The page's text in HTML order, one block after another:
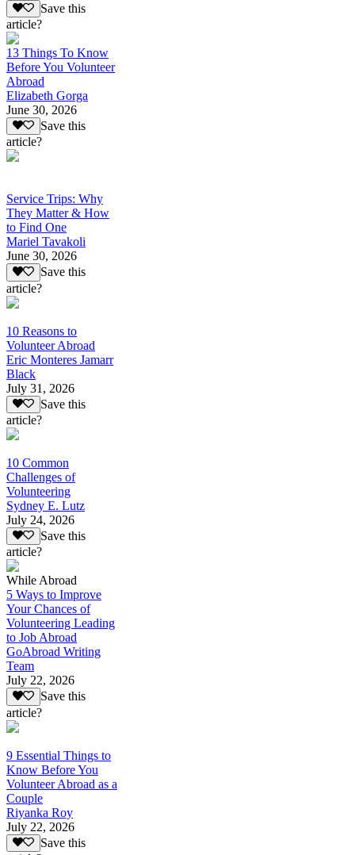
Save this
article?
13 Things To Know
Before You Volunteer
Abroad
Elizabeth Gorga
June 30, 2026
Save this
article?
Service Trips: Why
They Matter & How
to Find One
Mariel Tavakoli
June 30, 2026
Save this
article?
10 Reasons to
Volunteer Abroad
Eric Monteres Jamarr
Black
July 31, 2026
Save this
article?
10 Common
Challenges of
Volunteering
Sydney E. Lutz
July 24, 2026
Save this
article?
While Abroad
5 Ways to Improve
Your Chances of
Volunteering Leading
to Job Abroad
GoAbroad Writing
Team
July 22, 2026
Save this
article?
9 Essential Things to
Know Before You
Volunteer Abroad as a
Couple
Riyanka Roy
July 22, 2026
Save this